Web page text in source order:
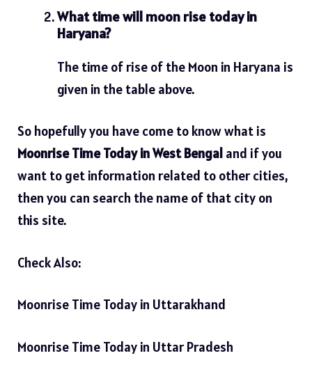
What time will moon rise today in
Haryana?
The time of rise of the Moon in Haryana is
given in the table above.
So hopefully you have come to know what is
Moonrise Time Today in West Bengal and if you
want to get information related to other cities,
then you can search the name of that city on
this site.
Check Also:
Moonrise Time Today in Uttarakhand
Moonrise Time Today in Uttar Pradesh